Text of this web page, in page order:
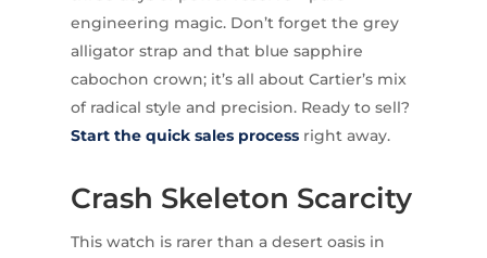
engineering magic. Don’t forget the grey
alligator strap and that blue sapphire
cabochon crown; it’s all about Cartier’s mix
of radical style and precision. Ready to sell?
Start the quick sales processright away.
Crash Skeleton Scarcity
This watch is rarer than a desert oasis in